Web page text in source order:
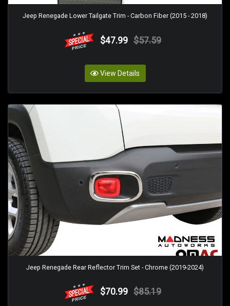
Jeep Renegade Lower Tailgate Trim - Carbon Fiber (2015 - 2018)
$47.99 $57.59
View Details
Jeep Renegade Rear Reflector Trim Set - Chrome (2019-2024)
$70.99 $85.19